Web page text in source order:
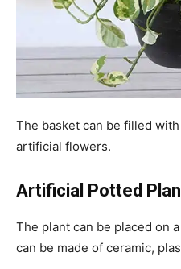
The basket can be filled
artificial flowers.
Artificial Potted
The plant can be placed on
can be made of ceramic,